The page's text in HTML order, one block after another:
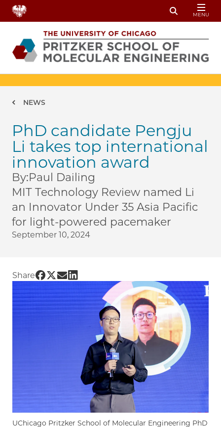
Skip to main content
Toggle
MENU
Breadcrumb
NEWS
PhD candidate Pengju
Li takes top international
innovation award
By:Paul Dailing
MIT Technology Review named Li
an Innovator Under 35 Asia Pacific
for light-powered pacemaker
September 10, 2024
Share Share UChicago PME | PhD candidate
Share UChicago PME | PhD candidate
Share UChicago PME | PhD candidate
Share UChicago PME | PhD
UChicago Pritzker School of Molecular Engineering PhD